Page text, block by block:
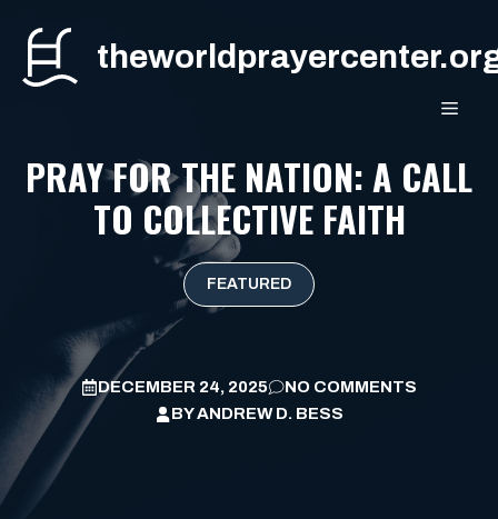
content
PRAY FOR THE NATION: A CALL
TO COLLECTIVE FAITH
FEATURED
DECEMBER 24, 2025
NO COMMENTS
BYANDREW D. BESS